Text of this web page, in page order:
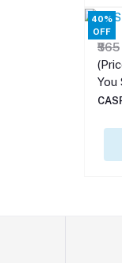
40%
OFF
₹565
You